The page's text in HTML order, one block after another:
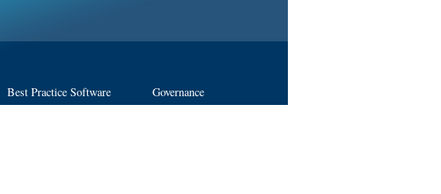
Best Practice Software Governance